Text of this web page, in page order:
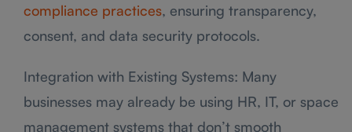
compliance practices, ensuring transparency,
consent, and data security protocols.
Integration with Existing Systems: Many
businesses may already be using HR, IT, or space
management systems that don’t smooth